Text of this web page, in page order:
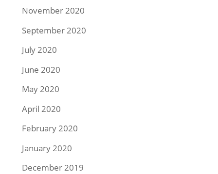
November 2020
September 2020
July 2020
June 2020
May 2020
April 2020
February 2020
January 2020
December 2019